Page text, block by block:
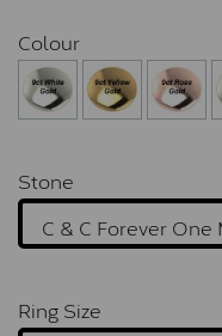
Colour
Stone
Ring Size